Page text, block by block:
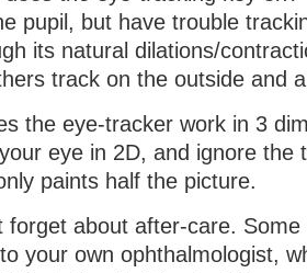
pupil, but have trouble
its natural dilations/
track on the outside and
the eye-tracker work in 3
eye in 2D, and ignore the
paints half the picture.
forget about after-care.
your own ophthalmologist,